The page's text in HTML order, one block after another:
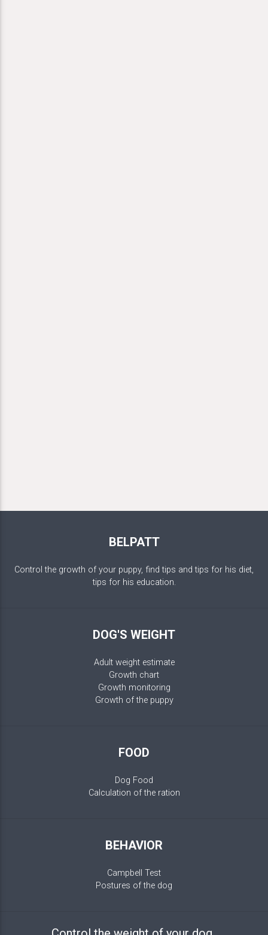
BELPATT
Control the growth of your puppy, find tips and tips for his diet,
tips for his education.
DOG'S WEIGHT
Adult weight estimate
Growth chart
Growth monitoring
Growth of the puppy
FOOD
Dog Food
Calculation of the ration
BEHAVIOR
Campbell Test
Postures of the dog